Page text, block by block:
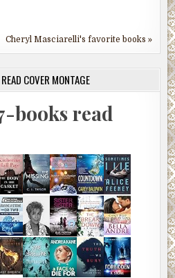
Cheryl Masciarelli's favorite books »
COVER MONTAGE
books read